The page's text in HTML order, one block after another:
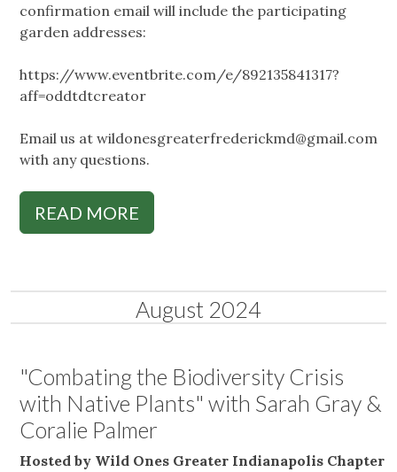
confirmation email will include the participating
garden addresses:
https://www.eventbrite.com/e/892135841317?
aff=oddtdtcreator
Email us at wildonesgreaterfrederickmd@gmail.com
with any questions.
READ MORE
August 2024
"Combating the Biodiversity Crisis
with Native Plants" with Sarah Gray &
Coralie Palmer
Hosted by Wild Ones Greater Indianapolis Chapter